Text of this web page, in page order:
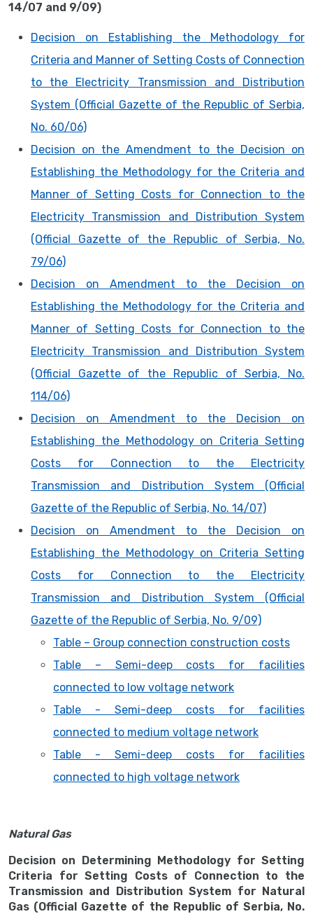
14/07 and 9/09)
Decision on Establishing the Methodology for
Criteria and Manner of Setting Costs of Connection
to the Electricity Transmission and Distribution
System (Official Gazette of the Republic of Serbia,
No. 60/06)
Decision on the Amendment to the Decision on
Establishing the Methodology for the Criteria and
Manner of Setting Costs for Connection to the
Electricity Transmission and Distribution System
(Official Gazette of the Republic of Serbia, No.
79/06)
Decision on Amendment to the Decision on
Establishing the Methodology for the Criteria and
Manner of Setting Costs for Connection to the
Electricity Transmission and Distribution System
(Official Gazette of the Republic of Serbia, No.
114/06)
Decision on Amendment to the Decision on
Establishing the Methodology on Criteria Setting
Costs for Connection to the Electricity
Transmission and Distribution System (Official
Gazette of the Republic of Serbia, No. 14/07)
Decision on Amendment to the Decision on
Establishing the Methodology on Criteria Setting
Costs for Connection to the Electricity
Transmission and Distribution System (Official
Gazette of the Republic of Serbia, No. 9/09)
Table – Group connection construction costs
Table – Semi-deep costs for facilities
connected to low voltage network
Table - Semi-deep costs for facilities
connected to medium voltage network
Table - Semi-deep costs for facilities
connected to high voltage network
Natural Gas
Decision on Determining Methodology for Setting
Criteria for Setting Costs of Connection to the
Transmission and Distribution System for Natural
Gas (Official Gazette of the Republic of Serbia, No.